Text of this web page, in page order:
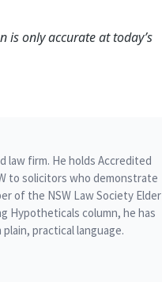
is only accurate at today’s
law firm. He holds Accredited
to solicitors who demonstrate
of the NSW Law Society Elder
Hypotheticals column, he has
practical language.